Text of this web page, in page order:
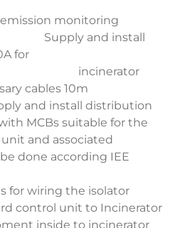
monitoring
and install
for
cables 10m
and install distribution
MCBs suitable for the
and associated
done according IEE
for wiring the isolator
control unit to Incinerator
inside to incinerator